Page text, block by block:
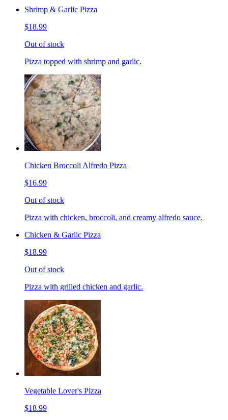
Shrimp & Garlic Pizza
$18.99
Out of stock
Pizza topped with shrimp and garlic.
Chicken Broccoli Alfredo Pizza
$16.99
Out of stock
Pizza with chicken, broccoli, and creamy alfredo sauce.
Chicken & Garlic Pizza
$18.99
Out of stock
Pizza with grilled chicken and garlic.
Vegetable Lover's Pizza
$18.99